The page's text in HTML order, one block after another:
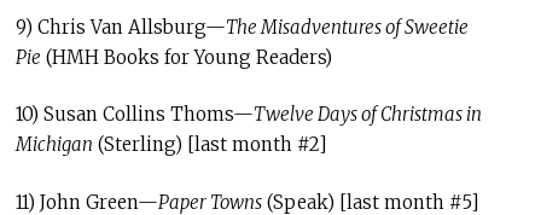
9) Chris Van Allsburg—The Misadventures of Sweetie
Pie (HMH Books for Young Readers)
10) Susan Collins Thoms—Twelve Days of Christmas in
Michigan (Sterling) [last month #2]
11) John Green—Paper Towns(Speak) [last month #5]